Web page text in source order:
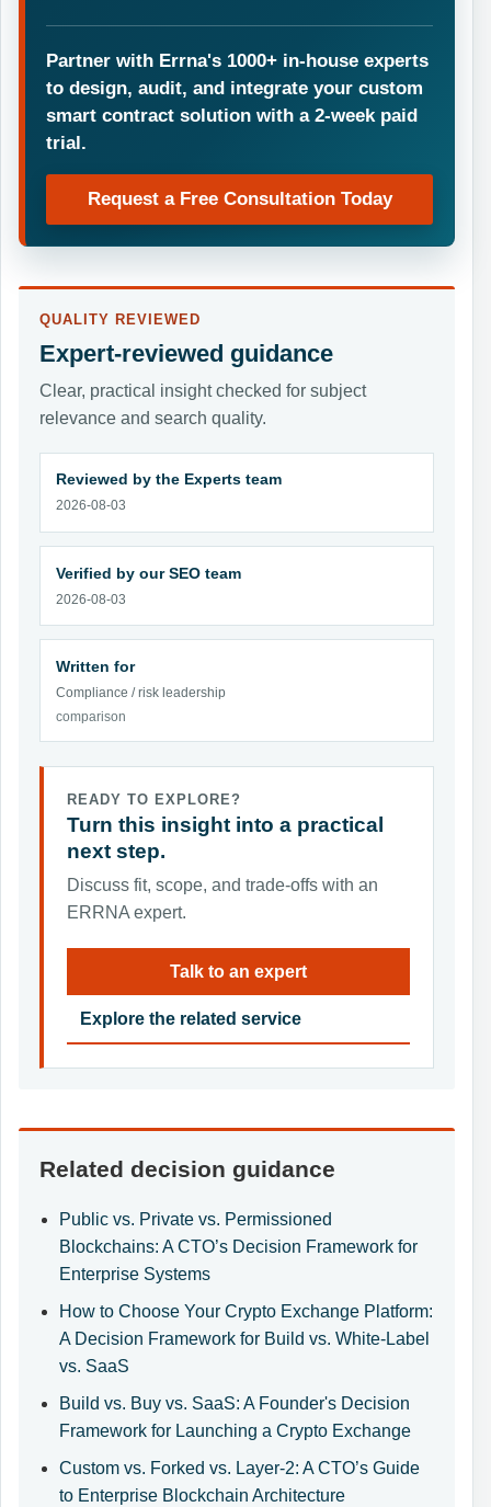
Partner with Errna's 1000+ in-house experts
to design, audit, and integrate your custom
smart contract solution with a 2-week paid
trial.
Request a Free Consultation Today
QUALITY REVIEWED
Expert-reviewed guidance
Clear, practical insight checked for subject
relevance and search quality.
Reviewed by the Experts team
2026-08-03
Verified by our SEO team
2026-08-03
Written for
Compliance / risk leadership
comparison
READY TO EXPLORE?
Turn this insight into a practical
next step.
Discuss fit, scope, and trade-offs with an
ERRNA expert.
Talk to an expert
Explore the related service
Related decision guidance
Public vs. Private vs. Permissioned
Blockchains: A CTO’s Decision Framework for
Enterprise Systems
How to Choose Your Crypto Exchange Platform:
A Decision Framework for Build vs. White-Label
vs. SaaS
Build vs. Buy vs. SaaS: A Founder's Decision
Framework for Launching a Crypto Exchange
Custom vs. Forked vs. Layer-2: A CTO’s Guide
to Enterprise Blockchain Architecture